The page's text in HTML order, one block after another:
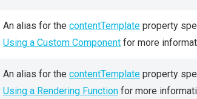
An alias for the contentTemplate property
Using a Custom Component for more
An alias for the contentTemplate property
Using a Rendering Function for more